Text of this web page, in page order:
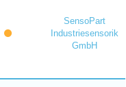
SensoPart
Industriesensorik
GmbH